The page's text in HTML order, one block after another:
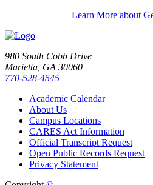
Learn More about
980 South Cobb Drive
Marietta, GA 30060
770-528-4545
Academic Calendar
About Us
Campus Locations
CARES Act Information
Official Transcript Request
Open Public Records Request
Privacy Statement